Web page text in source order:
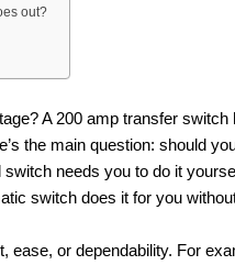
out?
A 200 amp transfer switch
the main question: should
needs you to do it
switch does it for you
or dependability. For